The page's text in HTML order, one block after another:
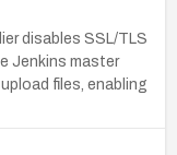
disables SSL/TLS
Jenkins master
files, enabling